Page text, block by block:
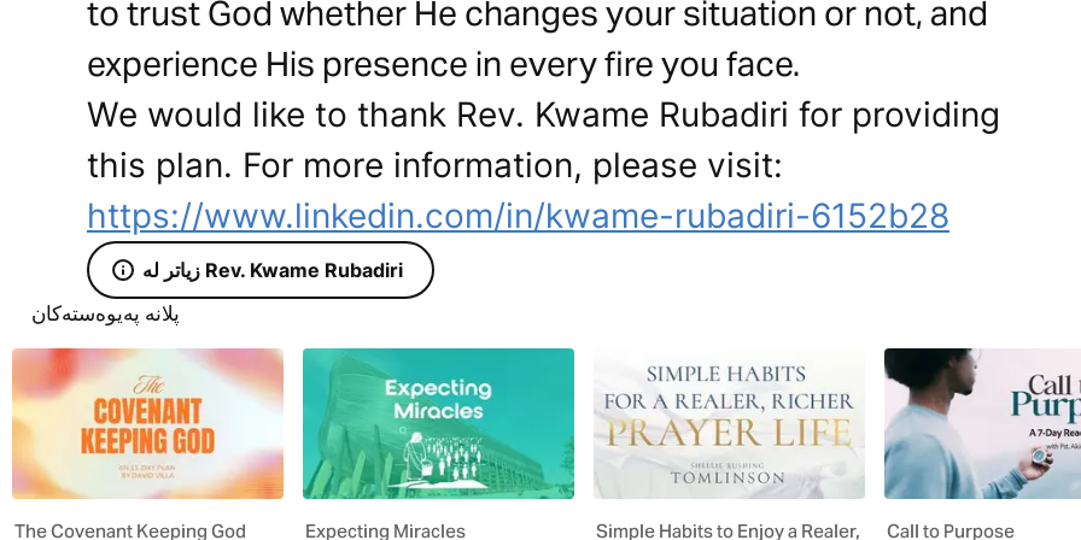
to trust God whether He changes your situation or not, and
experience His presence in every fire you face.
We would like to thank Rev. Kwame Rubadiri for providing
this plan. For more information, please visit:
https://www.linkedin.com/in/kwame-rubadiri-6152b28
زیاتر لە Rev. Kwame Rubadiri
پلانە پەیوەستەکان
The Covenant Keeping God Expecting Miracles Simple Habits to Enjoy a Realer, Call to Purpose